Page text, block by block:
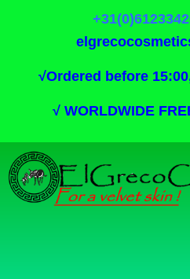
√Ordered before
√ WORLDWIDE